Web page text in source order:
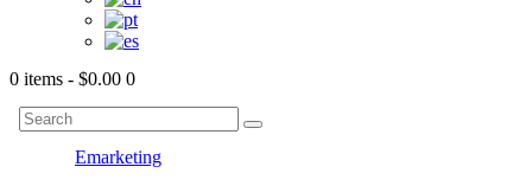
0 items - $0.00 0
Emarketing